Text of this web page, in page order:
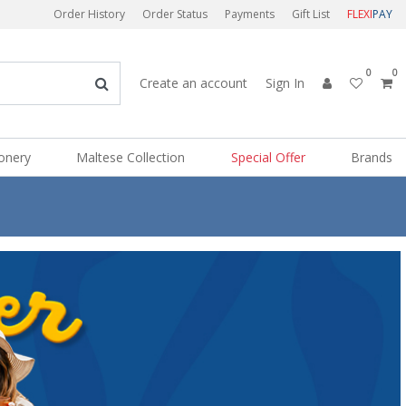
Order History Order Status Payments Gift List FLEXIPAY
Create an account Sign In
0 0
Maltese Collection Special Offer Brands